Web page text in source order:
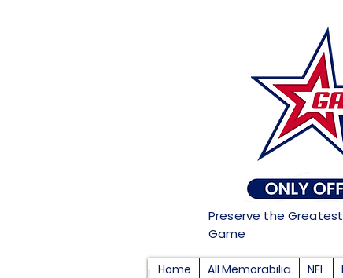
Preserve the
Game
Home All Memorabilia NFL